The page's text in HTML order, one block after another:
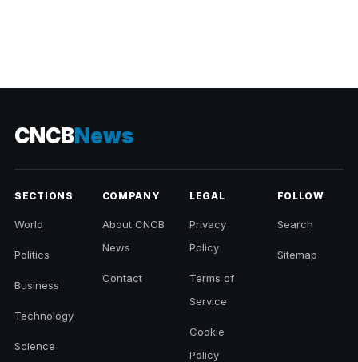
CNCBNews
SECTIONS
World
Politics
Business
Technology
Science
COMPANY
About CNCB
News
Contact
LEGAL
Privacy
Policy
Terms of
Service
Cookie
Policy
FOLLOW
Search
Sitemap